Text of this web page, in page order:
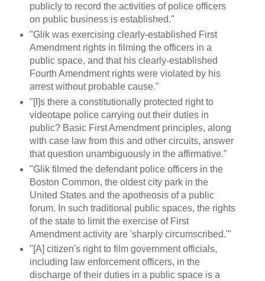
publicly to record the activities of police officers
on public business is established."
"Glik was exercising clearly-established First
Amendment rights in filming the officers in a
public space, and that his clearly-established
Fourth Amendment rights were violated by his
arrest without probable cause."
"[I]s there a constitutionally protected right to
videotape police carrying out their duties in
public? Basic First Amendment principles, along
with case law from this and other circuits, answer
that question unambiguously in the affirmative."
"Glik filmed the defendant police officers in the
Boston Common, the oldest city park in the
United States and the apotheosis of a public
forum. In such traditional public spaces, the rights
of the state to limit the exercise of First
Amendment activity are 'sharply circumscribed.'"
"[A] citizen's right to film government officials,
including law enforcement officers, in the
discharge of their duties in a public space is a